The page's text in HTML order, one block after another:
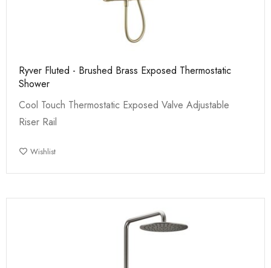
Ryver Fluted - Brushed Brass Exposed Thermostatic
Shower
Cool Touch Thermostatic Exposed Valve Adjustable
Riser Rail
Wishlist